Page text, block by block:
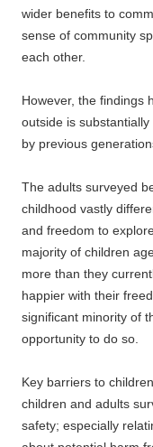
wider benefits to
sense of community
each other.
However, the findings
outside is
by previous
The adults surveyed
childhood vastly
and freedom to
majority of children
more than they
happier with their
significant minority of
opportunity to do so.
Key barriers to
children and adults
safety; especially